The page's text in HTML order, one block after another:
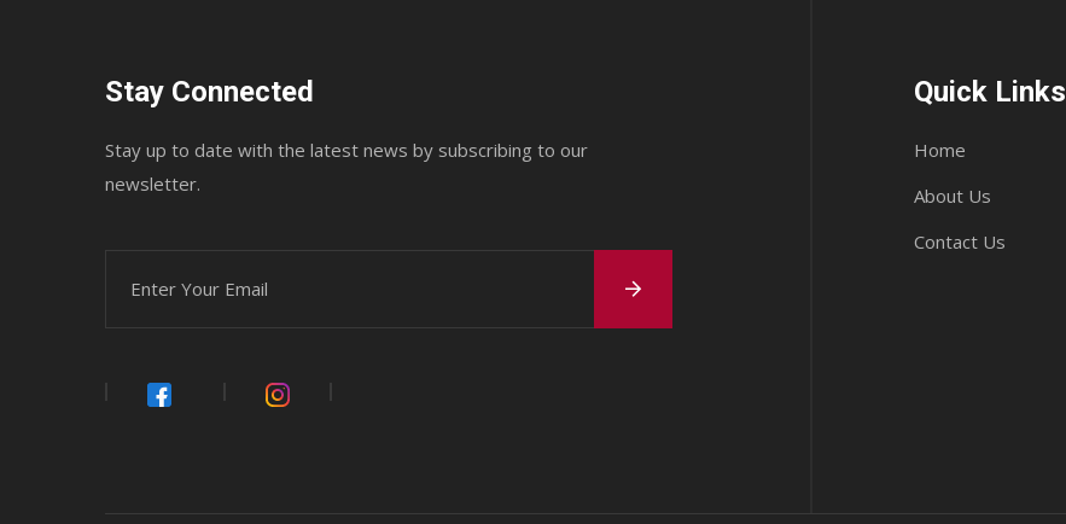
Stay Connected
Stay up to date with the latest news by subscribing to our
newsletter.
Quick Links
Home
About Us
Contact Us